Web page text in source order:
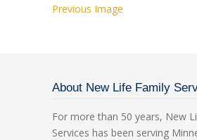
Previous Image
About New Life Family
For more than 50 years, New
Services has been serving